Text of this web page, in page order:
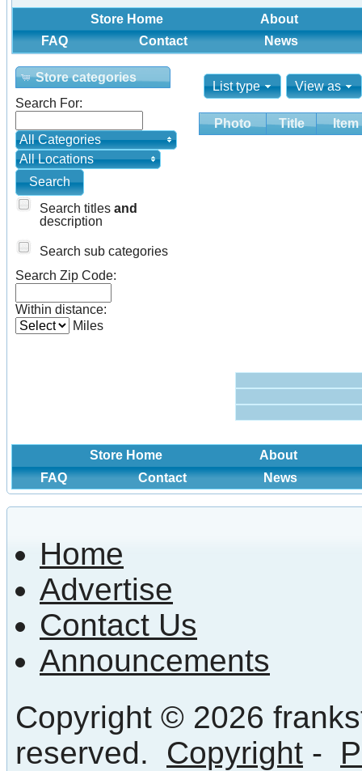
Store Home
About
FAQ
Contact News
Store categories
Search For:
All Categories
All Locations
Search titles and
description
Search sub categories
Search Zip Code:
Within distance:
Miles
List type View as
Photo Title Item
Store Home
About
FAQ
Contact News
Home
Advertise
Contact Us
Announcements
Copyright © 2026
reserved. Copyright -